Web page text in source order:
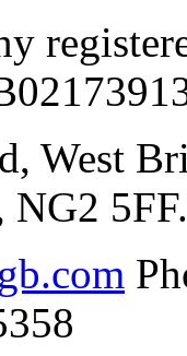
West
NG2 5FF.